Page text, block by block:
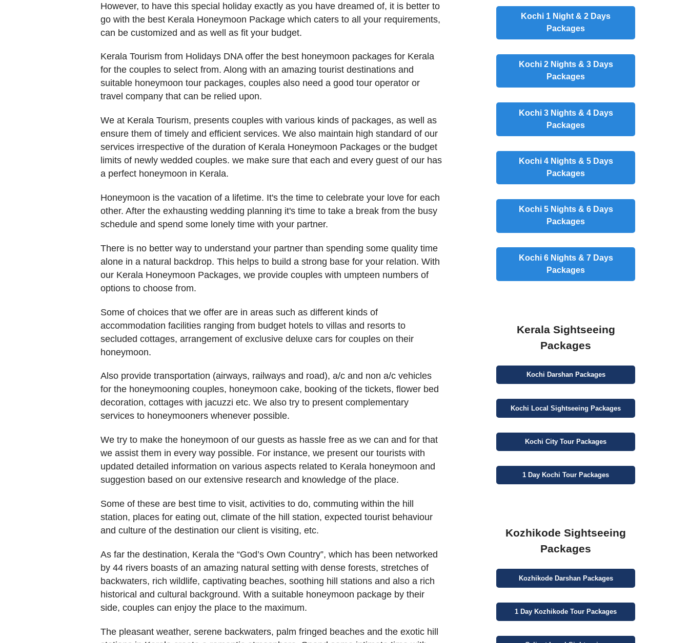
However, to have this special holiday exactly as you have dreamed of, it is better to
go with the best Kerala Honeymoon Package which caters to all your requirements,
can be customized and as well as fit your budget.
Kerala Tourism from Holidays DNA offer the best honeymoon packages for Kerala
for the couples to select from. Along with an amazing tourist destinations and
suitable honeymoon tour packages, couples also need a good tour operator or
travel company that can be relied upon.
We at Kerala Tourism, presents couples with various kinds of packages, as well as
ensure them of timely and efficient services. We also maintain high standard of our
services irrespective of the duration of Kerala Honeymoon Packages or the budget
limits of newly wedded couples. we make sure that each and every guest of our has
a perfect honeymoon in Kerala.
Honeymoon is the vacation of a lifetime. It's the time to celebrate your love for each
other. After the exhausting wedding planning it's time to take a break from the busy
schedule and spend some lonely time with your partner.
There is no better way to understand your partner than spending some quality time
alone in a natural backdrop. This helps to build a strong base for your relation. With
our Kerala Honeymoon Packages, we provide couples with umpteen numbers of
options to choose from.
Some of choices that we offer are in areas such as different kinds of
accommodation facilities ranging from budget hotels to villas and resorts to
secluded cottages, arrangement of exclusive deluxe cars for couples on their
honeymoon.
Also provide transportation (airways, railways and road), a/c and non a/c vehicles
for the honeymooning couples, honeymoon cake, booking of the tickets, flower bed
decoration, cottages with jacuzzi etc. We also try to present complementary
services to honeymooners whenever possible.
We try to make the honeymoon of our guests as hassle free as we can and for that
we assist them in every way possible. For instance, we present our tourists with
updated detailed information on various aspects related to Kerala honeymoon and
suggestion based on our extensive research and knowledge of the place.
Some of these are best time to visit, activities to do, commuting within the hill
station, places for eating out, climate of the hill station, expected tourist behaviour
and culture of the destination our client is visiting, etc.
As far the destination, Kerala the “God’s Own Country”, which has been networked
by 44 rivers boasts of an amazing natural setting with dense forests, stretches of
backwaters, rich wildlife, captivating beaches, soothing hill stations and also a rich
historical and cultural background. With a suitable honeymoon package by their
side, couples can enjoy the place to the maximum.
The pleasant weather, serene backwaters, palm fringed beaches and the exotic hill
Kochi 1 Night & 2 Days
Packages
Kochi 2 Nights & 3 Days
Packages
Kochi 3 Nights & 4 Days
Packages
Kochi 4 Nights & 5 Days
Packages
Kochi 5 Nights & 6 Days
Packages
Kochi 6 Nights & 7 Days
Packages
Kerala Sightseeing
Packages
Kochi DarshanPackages
KochiLocal Sightseeing Packages
KochiCity Tour Packages
1 Day Kochi Tour Packages
Kozhikode Sightseeing
Packages
Kozhikode DarshanPackages
1 Day Kozhikode Tour Packages